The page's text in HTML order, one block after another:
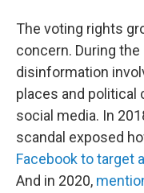
The voting rights
concern. During
disinformation
places and political
social media. In
scandal exposed
Facebook to target
And in 2020,